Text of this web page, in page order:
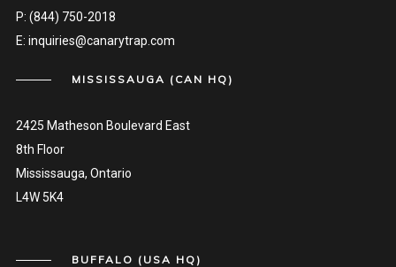
P: (844) 750-2018
E: inquiries@canarytrap.com
MISSISSAUGA (CAN HQ)
2425 Matheson Boulevard East
8th Floor
Mississauga, Ontario
L4W 5K4
BUFFALO (USA HQ)